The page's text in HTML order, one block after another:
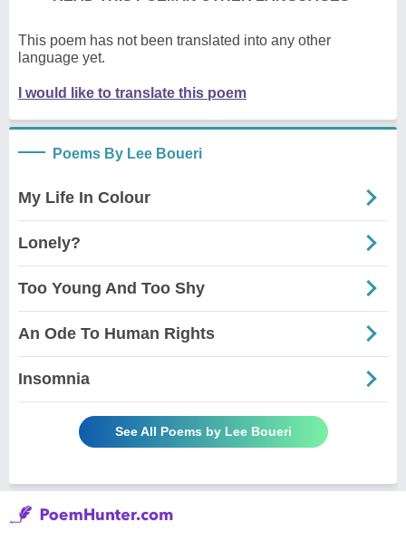
This poem has not been translated into any other
language yet.
I would like to translate this poem
Poems By Lee Boueri
My Life In Colour
Lonely?
Too Young And Too Shy
An Ode To Human Rights
Insomnia
See All Poems by Lee Boueri